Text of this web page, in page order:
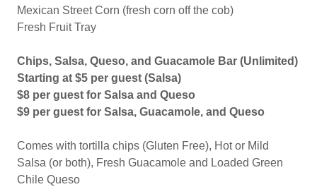
Mexican Street Corn (fresh corn off the cob)
Fresh Fruit Tray
Chips, Salsa, Queso, and Guacamole Bar (Unlimited)
Starting at $5 per guest (Salsa)
$8 per guest for Salsa and Queso
$9 per guest for Salsa, Guacamole, and Queso
Comes with tortilla chips (Gluten Free), Hot or Mild
Salsa (or both), Fresh Guacamole and Loaded Green
Chile Queso